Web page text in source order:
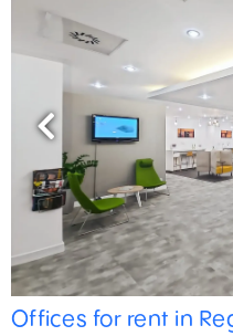
Previous
Offices for rent in